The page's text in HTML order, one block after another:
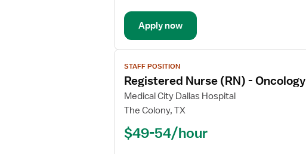
Cardiology
Apply now
View
job
details
for
Registered
(RN)
STAFF POSITION
Registered Nurse (RN) - Oncology
Medical City Dallas Hospital
The Colony, TX
$49-54/hour